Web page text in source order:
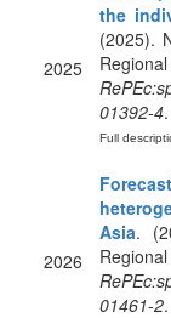
2025
the
(2025).
01392-4.
Full
2026
Asia.
01461-2.